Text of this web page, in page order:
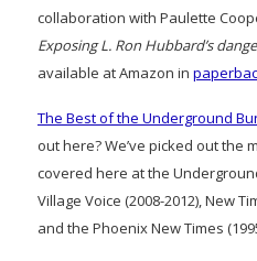
collaboration with Paulette
Exposing L. Ron Hubbard’s
available at Amazon in
The Best of the Underground
out here? We’ve picked out the
covered here at the
Village Voice (2008-2012), New
and the Phoenix New Times